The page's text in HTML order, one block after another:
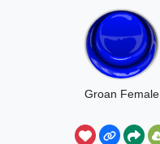
Groan Female